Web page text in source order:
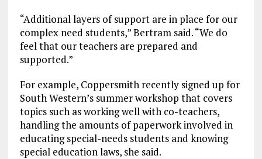
“Additional layers of support are in place for our
complex need students,” Bertram said. “We do
feel that our teachers are prepared and
supported.”
For example, Coppersmith recently signed up for
South Western’s summer workshop that covers
topics such as working well with co-teachers,
handling the amounts of paperwork involved in
educating special-needs students and knowing
special education laws, she said.